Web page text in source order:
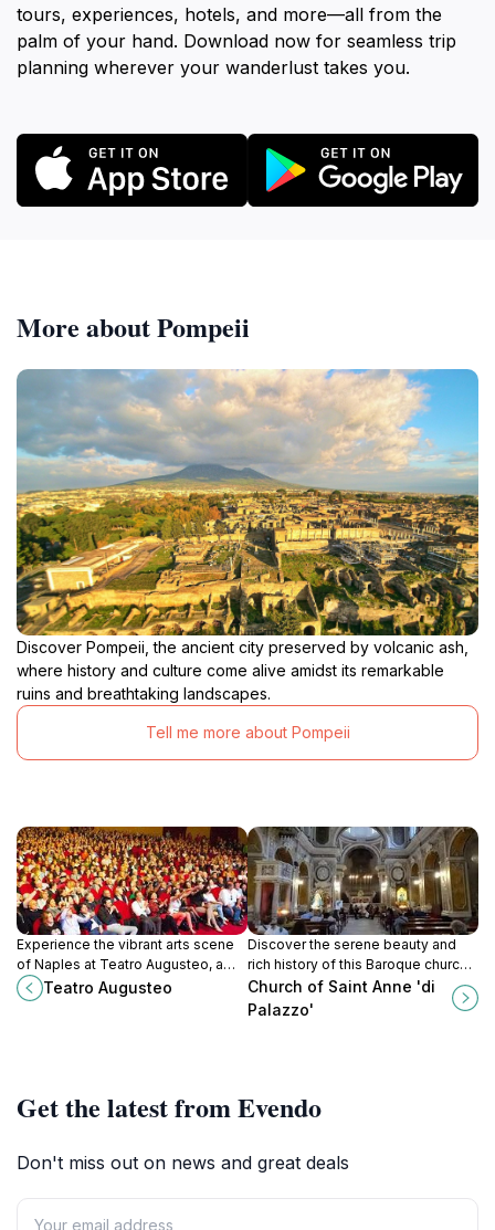
tours, experiences, hotels, and more—all from the
palm of your hand. Download now for seamless trip
planning wherever your wanderlust takes you.
More about Pompeii
Discover Pompeii, the ancient city preserved by volcanic ash,
where history and culture come alive amidst its remarkable
ruins and breathtaking landscapes.
Tell me more about Pompeii
Experience the vibrant arts scene
of Naples at Teatro Augusteo, a
stunning performing arts theater
filled with history and captivating
Teatro Augusteo
Discover the serene beauty and
rich history of this Baroque church
in the heart of Naples. A peaceful
escape filled with art and devotion.
Church of Saint Anne 'di
Palazzo'
Get the latest from Evendo
Don't miss out on news and great deals